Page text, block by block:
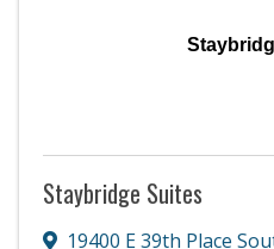
Staybridge Suites
19400 E 39th Place